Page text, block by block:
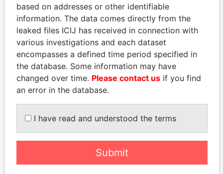
Panama Papers
ABDELKARIM
LALLA HASNAA
based on addresses or other identifiable
information. The data comes directly from the
leaked files ICIJ has received in connection with
various investigations and each dataset
encompasses a defined time period specified in
the database. Some information may have
changed over time. Please contact us if you find
an error in the database.
I have read and understood the terms
Submit